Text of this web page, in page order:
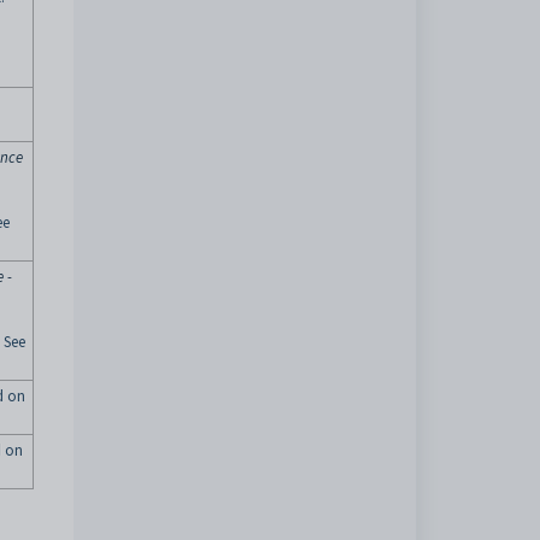
-
on
on